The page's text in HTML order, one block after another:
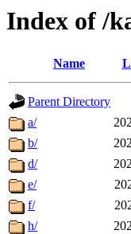
Index of /
Name
Parent Directory
a/
b/
d/
e/
f/
h/